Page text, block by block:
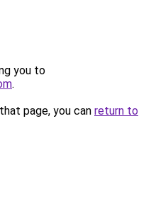
you to
.
page, you can return to